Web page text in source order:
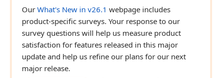
Our What's New in v26.1 webpage includes
product-specific surveys. Your response to our
survey questions will help us measure product
satisfaction for features released in this major
update and help us refine our plans for our next
major release.